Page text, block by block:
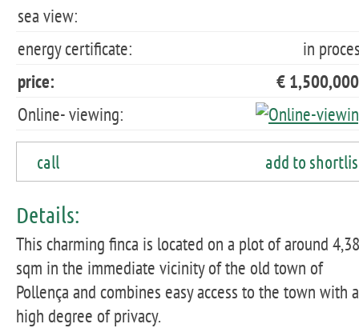
sea view:
energy certificate:
in
price:
€
Online- viewing:
call add to
Details:
This charming finca is located on a plot of around
sqm in the immediate vicinity of the old town of
Pollença and combines easy access to the town with a
high degree of privacy.